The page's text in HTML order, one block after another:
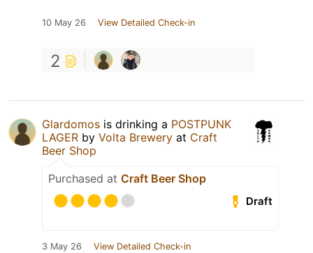
10 May 26 View Detailed Check-in
2
Glardomos is drinking a POSTPUNK
LAGER by Volta Brewery at Craft
Beer Shop
Purchased at Craft Beer Shop
Draft
3 May 26 View Detailed Check-in